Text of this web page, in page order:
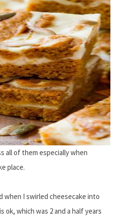
all of them especially when
place.
when I swirled cheesecake into
ok, which was 2 and a half years